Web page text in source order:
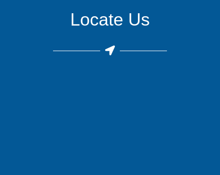
Locate Us